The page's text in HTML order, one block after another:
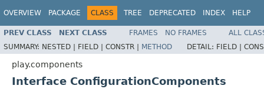
OVERVIEW PACKAGE CLASS TREE DEPRECATED INDEX HELP
PREV CLASS NEXT CLASS FRAMES NO FRAMES
ALL
SUMMARY: NESTED | FIELD | CONSTR | METHOD DETAIL: FIELD |
play.components
Interface ConfigurationComponents